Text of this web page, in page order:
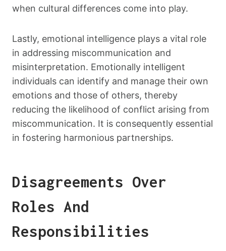
when cultural differences come into play.
Lastly, emotional intelligence plays a vital role
in addressing miscommunication and
misinterpretation. Emotionally intelligent
individuals can identify and manage their own
emotions and those of others, thereby
reducing the likelihood of conflict arising from
miscommunication. It is consequently essential
in fostering harmonious partnerships.
Disagreements Over
Roles And
Responsibilities